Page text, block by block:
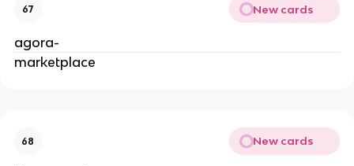
67 New cards
agora-
marketplace
68 New cards